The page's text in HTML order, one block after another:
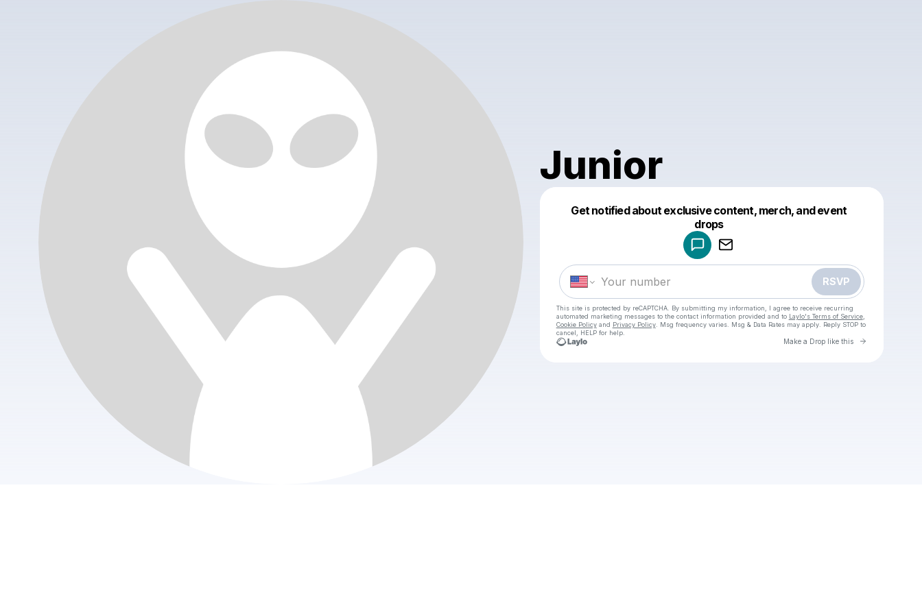
Junior
Get notified about exclusive content, merch, and event
drops
RSVP
This site is protected by reCAPTCHA. By submitting my information, I agree to receive recurring
automated marketing messages to the contact information provided and to Laylo's Terms of Service,
Cookie Policyand Privacy Policy. Msg frequency varies. Msg & Data Rates may apply. Reply STOP to
cancel, HELP for help.
Make a Drop like this Go to
Make a drop like this
Powered by